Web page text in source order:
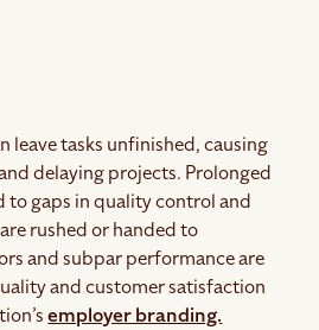
leave tasks unfinished, causing
delaying projects. Prolonged
to gaps in quality control and
rushed or handed to
and subpar performance are
and customer satisfaction
employer branding.